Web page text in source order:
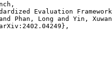
Evaluation
Phan, Long and Yin,